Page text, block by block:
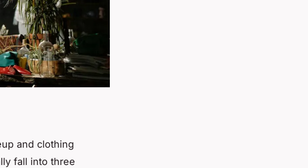
and clothing
fall into three